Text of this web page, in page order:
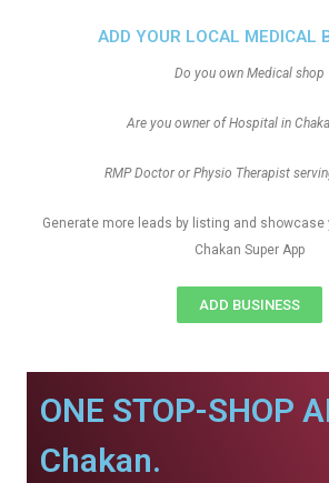
ADD YOUR LOCAL MEDICAL
Do you own Medical shop
Are you owner of Hospital in
RMP Doctor or Physio Therapist
Generate more leads by listing and
Chakan Super App
ADD BUSINESS
ONE STOP-SHOP
Chakan.